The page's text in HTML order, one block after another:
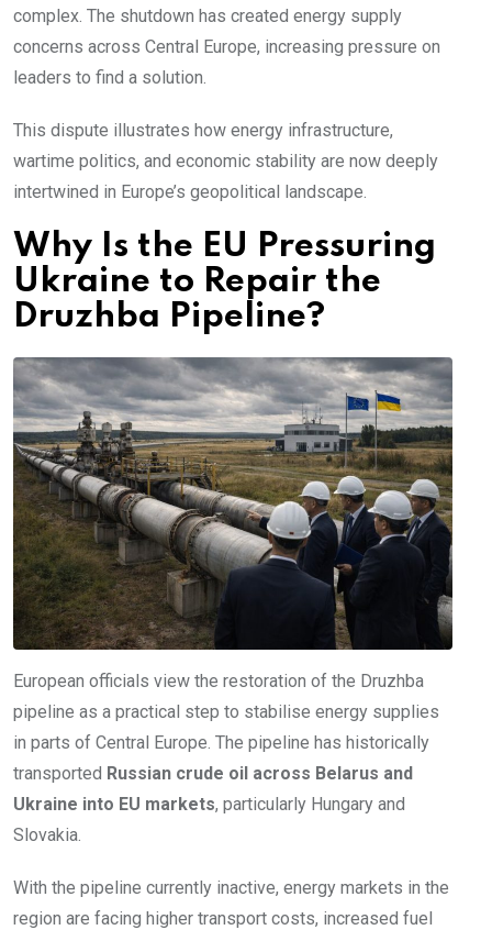
complex. The shutdown has created energy supply
concerns across Central Europe, increasing pressure on
leaders to find a solution.
This dispute illustrates how energy infrastructure,
wartime politics, and economic stability are now deeply
intertwined in Europe’s geopolitical landscape.
Why Is the EU Pressuring
Ukraine to Repair the
Druzhba Pipeline?
European officials view the restoration of the Druzhba
pipeline as a practical step to stabilise energy supplies
in parts of Central Europe. The pipeline has historically
transported Russian crude oil across Belarus and
Ukraine into EU markets, particularly Hungary and
Slovakia.
With the pipeline currently inactive, energy markets in the
region are facing higher transport costs, increased fuel